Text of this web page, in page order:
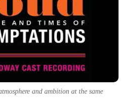
and ambition at the same